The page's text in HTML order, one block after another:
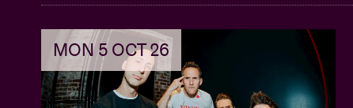
MON 5 OCT 26